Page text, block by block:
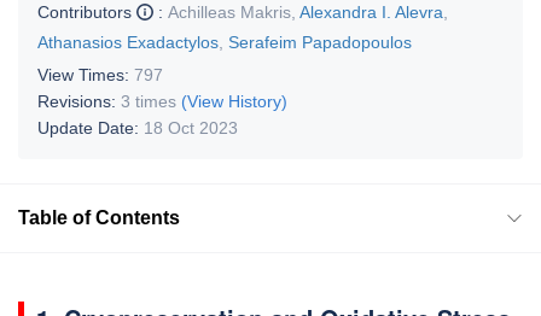
Contributors
: Achilleas Makris Alexandra I. Alevra
Athanasios Exadactylos Serafeim Papadopoulos
View Times: 797
Revisions: 3 times (View History)
Update Date: 18 Oct 2023
Table of Contents